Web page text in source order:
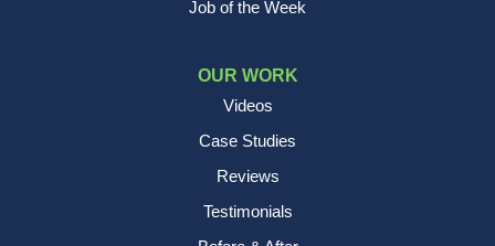
Job of the Week
OUR WORK
Videos
Case Studies
Reviews
Testimonials